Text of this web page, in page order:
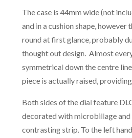
The case is 44mm wide (not
and in a cushion shape, however
round at first glance, probably
thought out design. Almost
symmetrical down the centre
piece is actually raised,
Both sides of the dial feature
decorated with microbillage
contrasting strip. To the left